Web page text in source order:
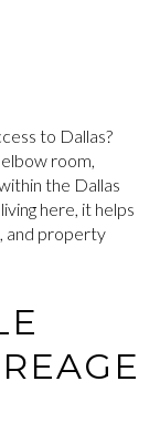
to Dallas?
room,
the Dallas
here, it helps
and property